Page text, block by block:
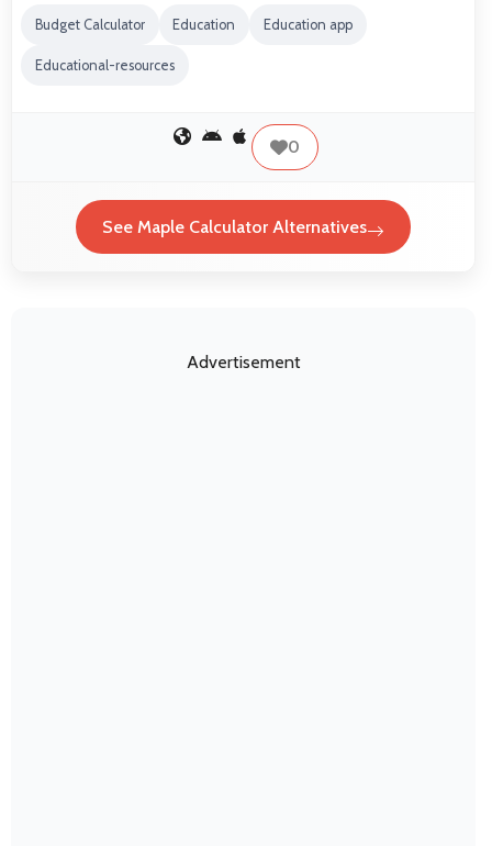
Budget Calculator Education Education app
Educational-resources
0
See Maple Calculator Alternatives
Advertisement